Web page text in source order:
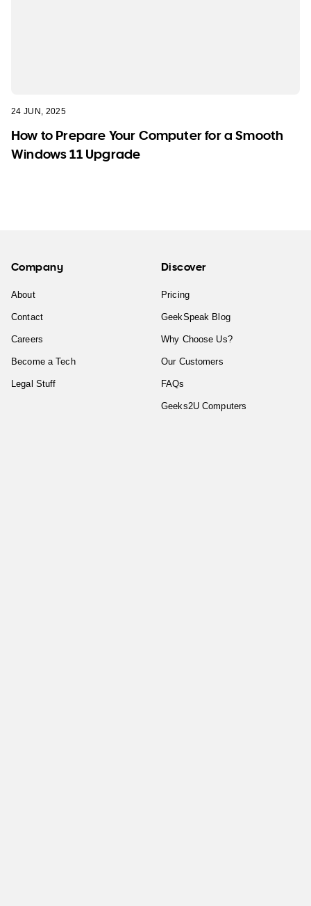
24 JUN, 2025
How to Prepare Your Computer for a Smooth
Windows 11 Upgrade
Company
About
Contact
Careers
Become a Tech
Legal Stuff
Discover
Pricing
GeekSpeak Blog
Why Choose Us?
Our Customers
FAQs
Geeks2U Computers